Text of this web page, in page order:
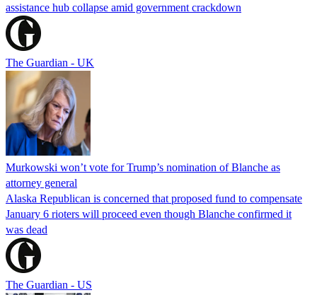
assistance hub collapse amid government crackdown
The Guardian - UK
Murkowski won’t vote for Trump’s nomination of Blanche as
attorney general
Alaska Republican is concerned that proposed fund to compensate
January 6 rioters will proceed even though Blanche confirmed it
was dead
The Guardian - US